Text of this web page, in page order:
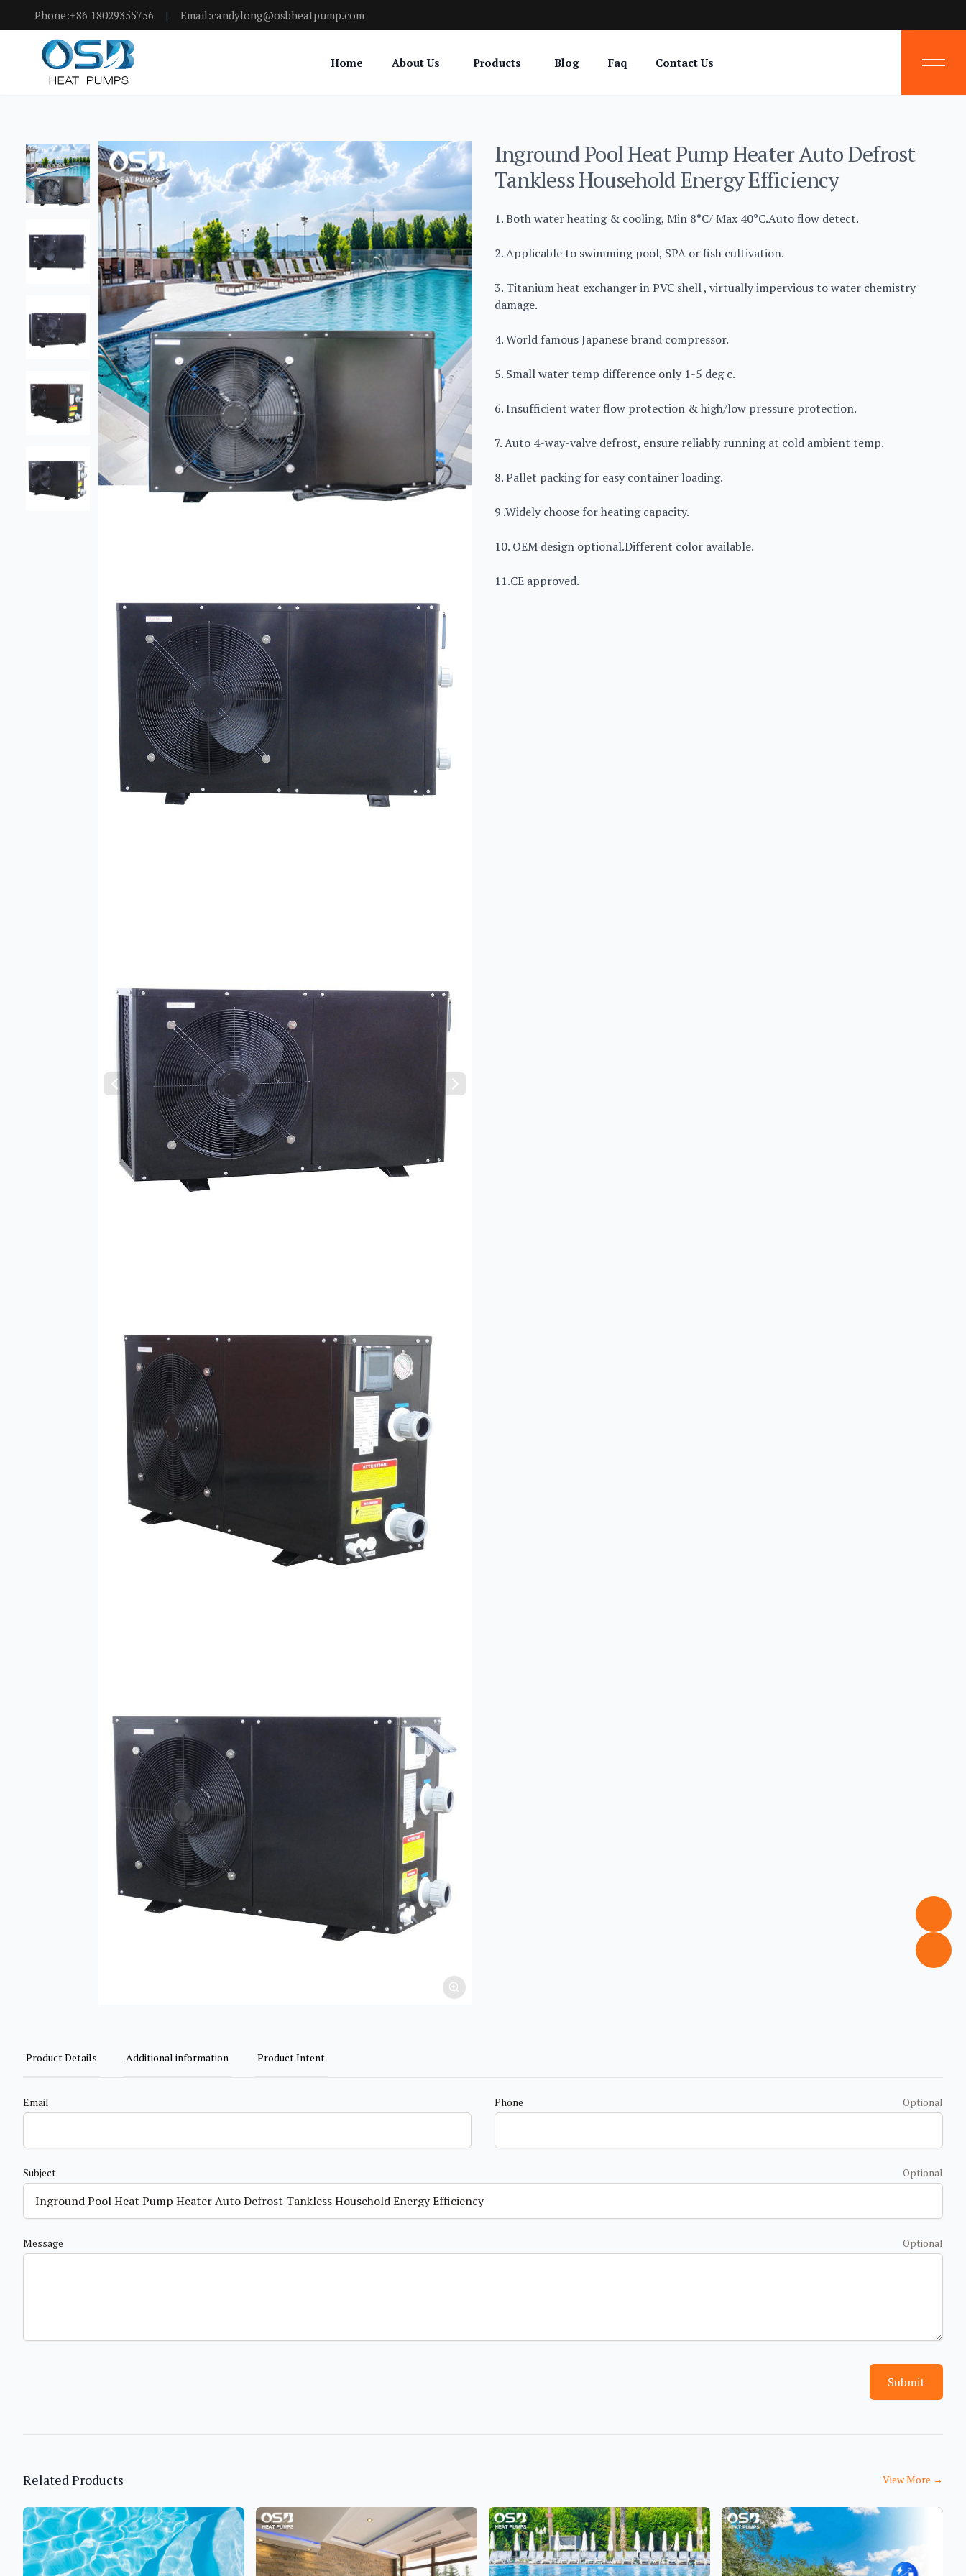
Phone:+86 18029355756 | Email:candylong@osbheatpump.com
Home About Us Products Blog Faq Contact Us
Inground Pool Heat Pump Heater Auto Defrost
Tankless Household Energy Efficiency
1. Both water heating & cooling, Min 8°C/ Max 40°C.Auto flow detect.
2. Applicable to swimming pool, SPA or fish cultivation.
3. Titanium heat exchanger in PVC shell , virtually impervious to water chemistry
damage.
4. World famous Japanese brand compressor.
5. Small water temp difference only 1-5 deg c.
6. Insufficient water flow protection & high/low pressure protection.
7. Auto 4-way-valve defrost, ensure reliably running at cold ambient temp.
8. Pallet packing for easy container loading.
9 .Widely choose for heating capacity.
10. OEM design optional.Different color available.
11.CE approved.
Product Details Additional information Product Intent
Email Phone Optional
Subject Optional
Message Optional
Submit
Related Products View More →